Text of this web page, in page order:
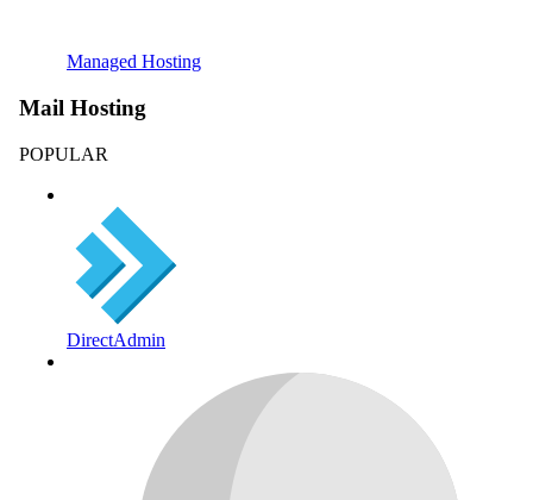
Managed Hosting
Mail Hosting
POPULAR
DirectAdmin